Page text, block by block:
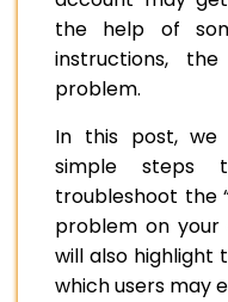
the help of
instructions,
problem.
In this post,
simple
troubleshoot the
problem on your
will also highlight
which users may